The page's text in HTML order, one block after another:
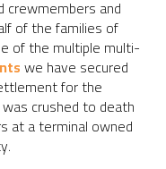
crewmembers and
of the families of
of the multiple multi-
we have secured
for the
crushed to death
at a terminal owned